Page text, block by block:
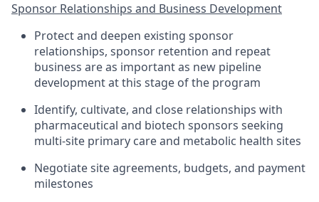
Sponsor Relationships and Business Development
Protect and deepen existing sponsor
relationships, sponsor retention and repeat
business are as important as new pipeline
development at this stage of the program
Identify, cultivate, and close relationships with
pharmaceutical and biotech sponsors seeking
multi-site primary care and metabolic health sites
Negotiate site agreements, budgets, and payment
milestones